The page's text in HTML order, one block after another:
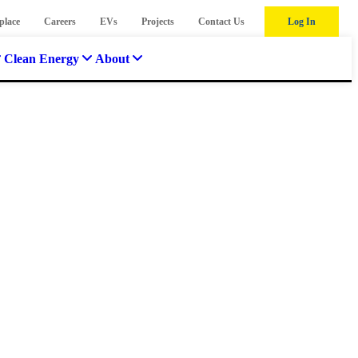
Careers EVs Projects Contact Us Log In
Clean Energy About